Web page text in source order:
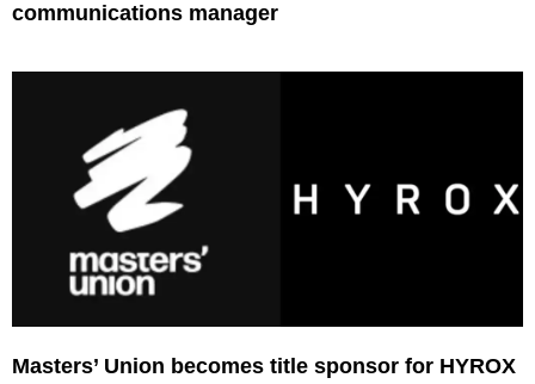
communications manager
Masters’ Union becomes title sponsor for HYROX